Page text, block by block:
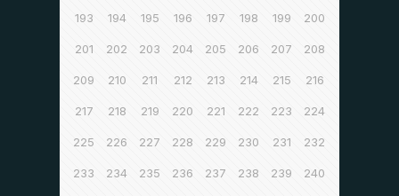
193 194 195 196 197 198 199 200
201 202 203 204 205 206 207 208
209 210 211 212 213 214 215 216
217 218 219 220 221 222 223 224
225 226 227 228 229 230 231 232
233 234 235 236 237 238 239 240